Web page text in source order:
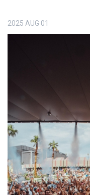
2025 AUG 01